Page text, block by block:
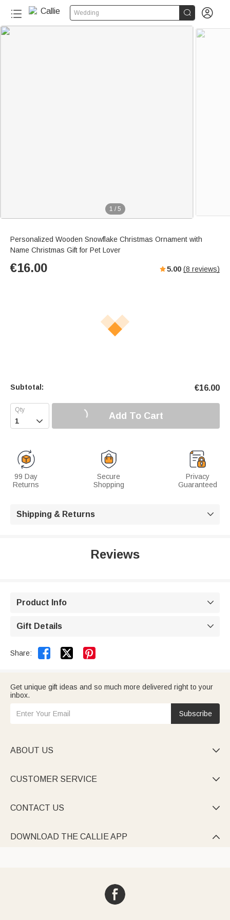
Wedding  
1 / 5
Personalized Wooden Snowflake Christmas Ornament with
Name Christmas Gift for Pet Lover
€16.00 5.00 (8 reviews)
Subtotal: €16.00
 Add To Cart
99 Day
Returns
Secure
Shopping
Privacy
Guaranteed
Shipping & Returns 
Reviews
Product Info 
Gift Details 
Share:  
Get unique gift ideas and so much more delivered right to your
inbox.
Subscribe
ABOUT US 
CUSTOMER SERVICE 
CONTACT US 
DOWNLOAD THE CALLIE APP 